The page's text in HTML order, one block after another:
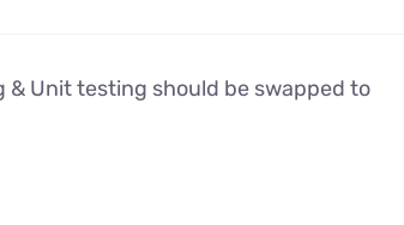
Unit testing should be swapped to